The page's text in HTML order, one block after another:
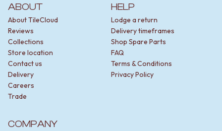
ABOUT
About TileCloud
Reviews
Collections
Store location
Contact us
Delivery
Careers
Trade
HELP
Lodge a return
Delivery timeframes
Shop Spare Parts
FAQ
Terms & Conditions
Privacy Policy
COMPANY